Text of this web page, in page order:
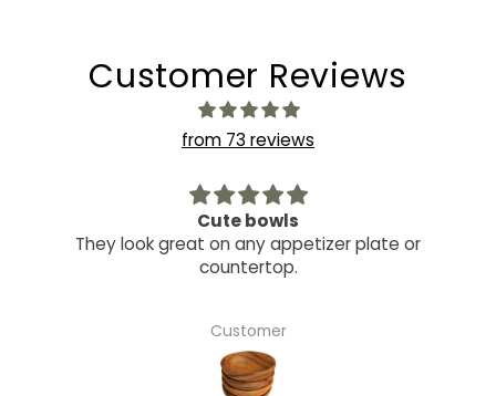
Customer Reviews
from 73 reviews
Cute bowls
They look great on any appetizer plate or
countertop.
Customer